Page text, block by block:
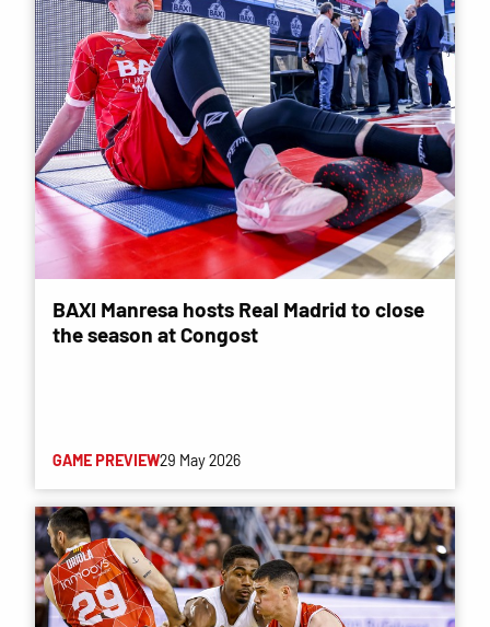
BAXI Manresa hosts Real Madrid to close
the season at Congost
GAME PREVIEW29 May 2026